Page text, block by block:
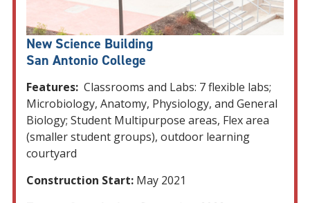
New Science Building
San Antonio College
Features: Classrooms and Labs: 7 flexible labs;
Microbiology, Anatomy, Physiology, and General
Biology; Student Multipurpose areas, Flex area
(smaller student groups), outdoor learning
courtyard
Construction Start: May 2021